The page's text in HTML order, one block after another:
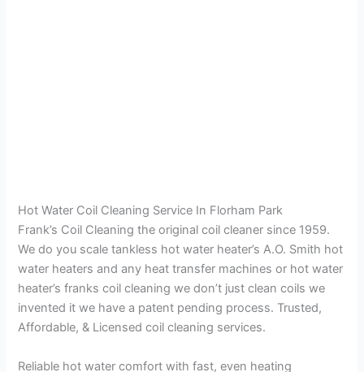
Hot Water Coil Cleaning Service In Florham Park
Frank’s Coil Cleaning the original coil cleaner since 1959.
We do you scale tankless hot water heater’s A.O. Smith hot
water heaters and any heat transfer machines or hot water
heater’s franks coil cleaning we don’t just clean coils we
invented it we have a patent pending process. Trusted,
Affordable, & Licensed coil cleaning services.
Reliable hot water comfort with fast, even heating